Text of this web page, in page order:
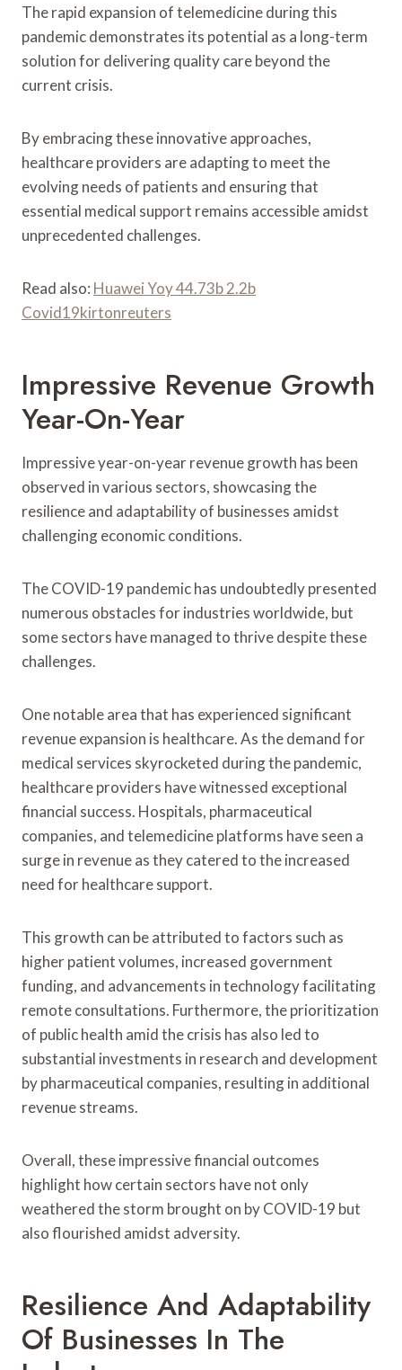
The rapid expansion of telemedicine during this
pandemic demonstrates its potential as a long-term
solution for delivering quality care beyond the
current crisis.
By embracing these innovative approaches,
healthcare providers are adapting to meet the
evolving needs of patients and ensuring that
essential medical support remains accessible amidst
unprecedented challenges.
Read also: Huawei Yoy 44.73b 2.2b
Covid19kirtonreuters
Impressive Revenue Growth
Year-On-Year
Impressive year-on-year revenue growth has been
observed in various sectors, showcasing the
resilience and adaptability of businesses amidst
challenging economic conditions.
The COVID-19 pandemic has undoubtedly presented
numerous obstacles for industries worldwide, but
some sectors have managed to thrive despite these
challenges.
One notable area that has experienced significant
revenue expansion is healthcare. As the demand for
medical services skyrocketed during the pandemic,
healthcare providers have witnessed exceptional
financial success. Hospitals, pharmaceutical
companies, and telemedicine platforms have seen a
surge in revenue as they catered to the increased
need for healthcare support.
This growth can be attributed to factors such as
higher patient volumes, increased government
funding, and advancements in technology facilitating
remote consultations. Furthermore, the prioritization
of public health amid the crisis has also led to
substantial investments in research and development
by pharmaceutical companies, resulting in additional
revenue streams.
Overall, these impressive financial outcomes
highlight how certain sectors have not only
weathered the storm brought on by COVID-19 but
also flourished amidst adversity.
Resilience And Adaptability
Of Businesses In The